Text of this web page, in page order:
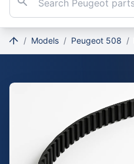
/ Models / Peugeot 508 /